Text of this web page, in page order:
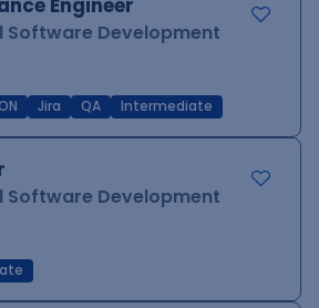
Engineer
Development
Jira QA Intermediate
Development